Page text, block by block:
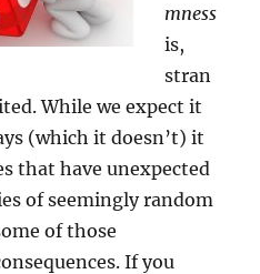
mness
is,
stran
While we expect it
(which it doesn’t) it
that have unexpected
of seemingly random
of those
If you